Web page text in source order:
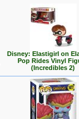
Disney: Elastigirl on
Pop Rides Vinyl
(Incredibles 2)